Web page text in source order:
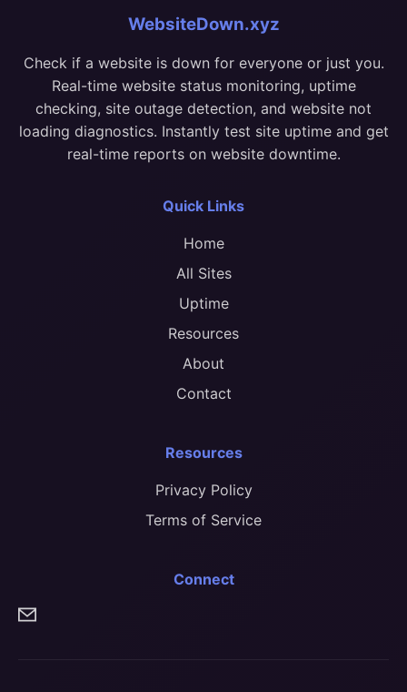
WebsiteDown.xyz
Check if a website is down for everyone or just you.
Real-time website status monitoring, uptime
checking, site outage detection, and website not
loading diagnostics. Instantly test site uptime and get
real-time reports on website downtime.
Quick Links
Home
All Sites
Uptime
Resources
About
Contact
Resources
Privacy Policy
Terms of Service
Connect